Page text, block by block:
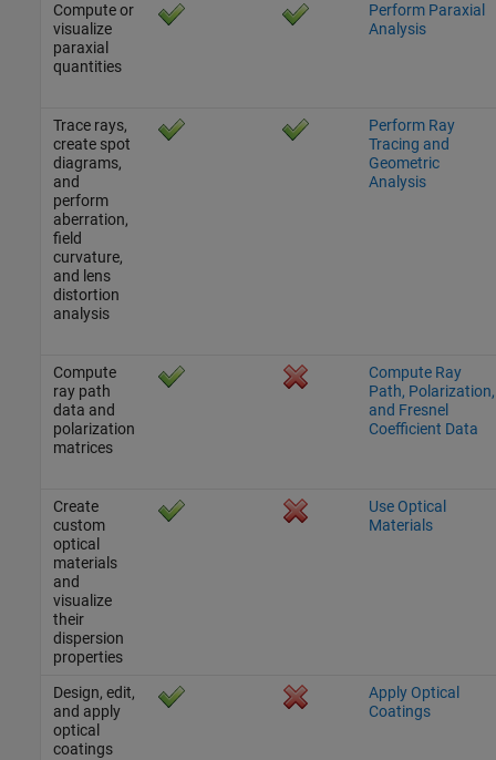
Compute or
visualize
paraxial
quantities
Perform Paraxial
Analysis
Trace rays,
create spot
diagrams,
and
perform
aberration,
field
curvature,
and lens
distortion
analysis
Perform Ray
Tracing and
Geometric
Analysis
Compute
ray path
data and
polarization
matrices
Compute Ray
Path, Polarization,
and Fresnel
Coefficient Data
Create
custom
optical
materials
and
visualize
their
dispersion
properties
Use Optical
Materials
Design, edit,
and apply
optical
coatings
Apply Optical
Coatings